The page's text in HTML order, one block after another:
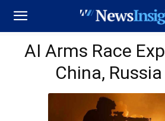
AI Arms Race
China,